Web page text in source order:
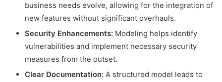
business needs evolve, allowing for the integration of
new features without significant overhauls.
Security Enhancements: Modeling helps identify
vulnerabilities and implement necessary security
measures from the outset.
Clear Documentation: A structured model leads to